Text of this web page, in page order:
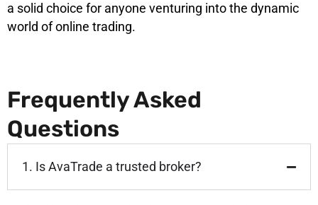
a solid choice for anyone venturing into the dynamic
world of online trading.
Frequently Asked
Questions
1. Is AvaTrade a trusted broker?